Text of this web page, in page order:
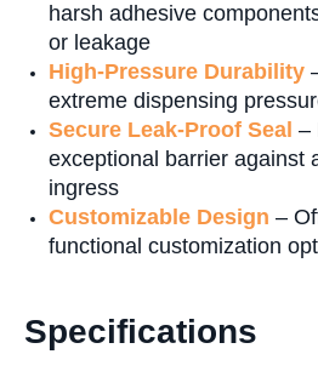
harsh adhesive
or leakage
High-Pressure Durability
extreme dispensing
Secure Leak-Proof Seal –
exceptional barrier against
ingress
Customizable Design –
functional customization
Specifications